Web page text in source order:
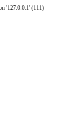
'127.0.0.1' (111)